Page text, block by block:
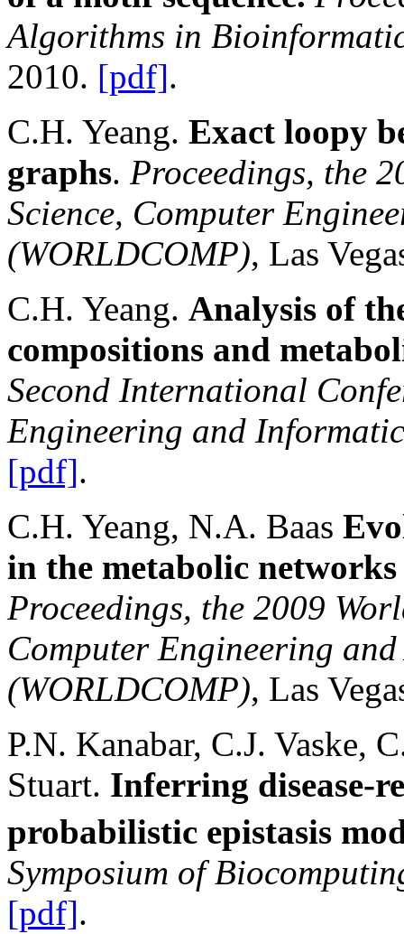
Algorithms in
2010. [pdf].
C.H. Yeang. Exact loopy
graphs. Proceedings, the
Science, Computer
(WORLDCOMP), Las
C.H. Yeang. Analysis of
compositions and
Second International
Engineering and
[pdf].
C.H. Yeang, N.A. Baas
in the metabolic
Proceedings, the 2009
Computer Engineering
(WORLDCOMP), Las
P.N. Kanabar, C.J. Vaske,
Stuart. Inferring disease-
probabilistic epistasis
Symposium of
[pdf].